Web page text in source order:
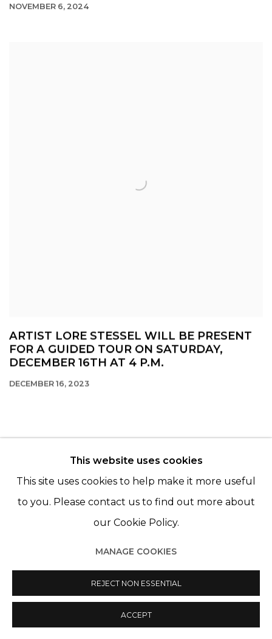
NOVEMBER 6, 2024
ARTIST LORE STESSEL WILL BE PRESENT
FOR A GUIDED TOUR ON SATURDAY,
DECEMBER 16TH AT 4 P.M.
DECEMBER 16, 2023
© 2022 LES FILLES DU CALVAIRE - 17 RUE DES
FILLES DU CALVAIRE 75003 PARIS
© 2022 LES FILLES DU CALVAIRE SITE BY ARTLOGIC
This website uses cookies
This site uses cookies to help make it more useful
to you. Please contact us to find out more about
our Cookie Policy.
MANAGE COOKIES
REJECT NON ESSENTIAL
ACCEPT